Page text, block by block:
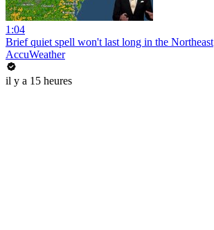
1:04
Brief quiet spell won't last long in the Northeast
AccuWeather
il y a 15 heures